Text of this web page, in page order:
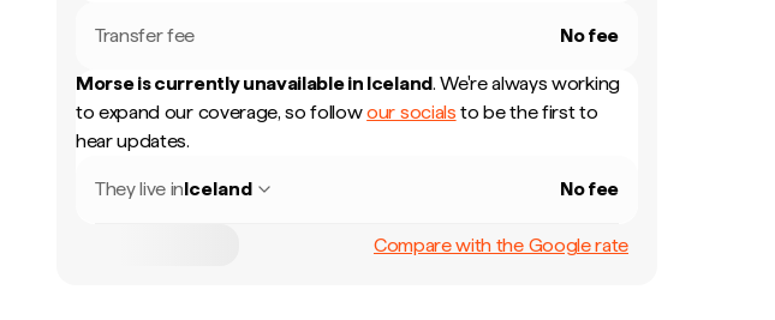
Transfer fee No fee
Morse is currently unavailable in Iceland. We're always working
to expand our coverage, so followour socials to be the first to
hear updates.
They live inIceland No fee
Compare with the Google rate